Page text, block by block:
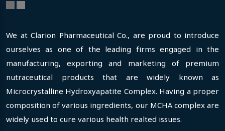
We at Clarion Pharmaceutical Co., are proud to introduce
ourselves as one of the leading firms engaged in the
manufacturing, exporting and marketing of premium
nutraceutical products that are widely known as
Microcrystalline Hydroxyapatite Complex. Having a proper
composition of various ingredients, our MCHA complex are
widely used to cure various health realted issues.